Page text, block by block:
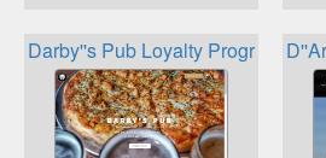
Darby''s Pub Loyalty Program